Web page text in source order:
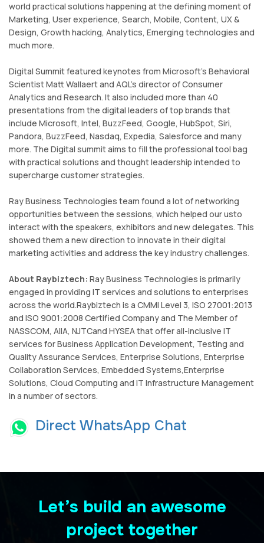
world practical solutions happening at the defining moment of
Marketing, User experience, Search, Mobile, Content, UX &
Design, Growth hacking, Analytics, Emerging technologies and
much more.
Digital Summit featured keynotes from Microsoft's Behavioral
Scientist Matt Wallaert and AQL's director of Consumer
Analytics and Research. It also included more than 40
presentations from the digital leaders of top brands that
include Microsoft, Intel, BuzzFeed, Google, HubSpot, Siri,
Pandora, BuzzFeed, Nasdaq, Expedia, Salesforce and many
more. The Digital summit aims to fill the professional tool bag
with practical solutions and thought leadership intended to
supercharge customer strategies.
Ray Business Technologies team found a lot of networking
opportunities between the sessions, which helped our usto
interact with the speakers, exhibitors and new delegates. This
showed them a new direction to innovate in their digital
marketing activities and address the key industry challenges.
About Raybiztech: Ray Business Technologies is primarily
engaged in providing IT services and solutions to enterprises
across the world.Raybiztech is a CMMI Level 3, ISO 27001:2013
and ISO 9001:2008 Certified Company and The Member of
NASSCOM, AIIA, NJTCand HYSEA that offer all-inclusive IT
services for Business Application Development, Testing and
Quality Assurance Services, Enterprise Solutions, Enterprise
Collaboration Services, Embedded Systems,Enterprise
Solutions, Cloud Computing and IT Infrastructure Management
in a number of sectors.
Direct WhatsApp Chat
Let’s build an awesome
project together